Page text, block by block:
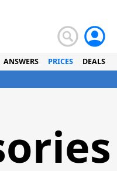
ANSWERS PRICES DEALS